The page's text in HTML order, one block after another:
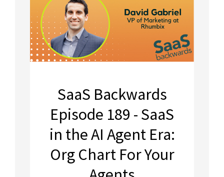
SaaS Backwards
Episode 189 - SaaS
in the AI Agent Era:
Org Chart For Your